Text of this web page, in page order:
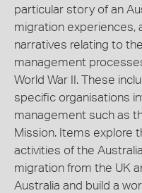
particular story of an
migration experiences,
narratives relating to
management
World War II. These
specific organisations
management such as
Mission. Items explore
activities of the
migration from the UK
Australia and build a